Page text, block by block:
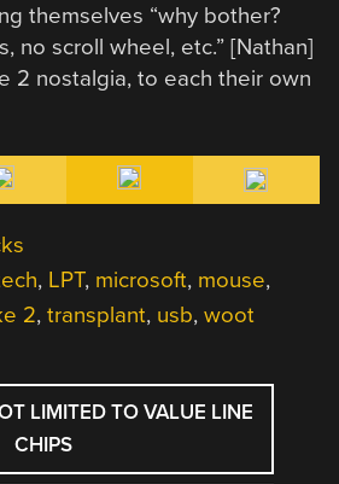
themselves “why bother?
no scroll wheel, etc.” [Nathan]
2 nostalgia, to each their own
, LPT, microsoft, mouse,
2,transplant, usb,woot
LIMITED TO VALUE LINE
CHIPS